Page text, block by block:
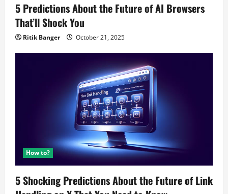
5 Predictions About the Future of AI Browsers
That’ll Shock You
Ritik Banger October 21, 2025
How to?
5 Shocking Predictions About the Future of Link